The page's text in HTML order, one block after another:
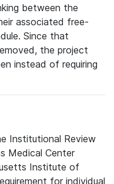
between the
associated free-
Since that
the project
instead of requiring
Institutional Review
Medical Center
Institute of
for individual